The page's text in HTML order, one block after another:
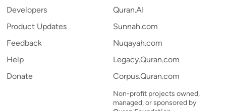
Developers
Product Updates
Feedback
Help
Donate
Quran.AI
Sunnah.com
Nuqayah.com
Legacy.Quran.com
Corpus.Quran.com
Non-profit projects owned,
managed, or sponsored by